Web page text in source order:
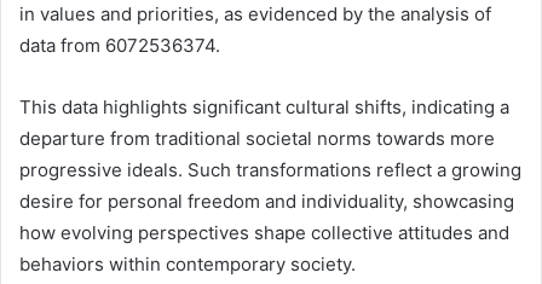
in values and priorities, as evidenced by the analysis of
data from 6072536374.
This data highlights significant cultural shifts, indicating a
departure from traditional societal norms towards more
progressive ideals. Such transformations reflect a growing
desire for personal freedom and individuality, showcasing
how evolving perspectives shape collective attitudes and
behaviors within contemporary society.